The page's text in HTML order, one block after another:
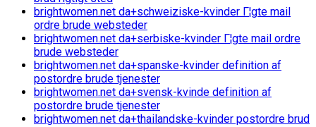
brightwomen.net da+schweiziske-kvinder Г¦gte mail
ordre brude websteder
brightwomen.net da+serbiske-kvinder Г¦gte mail ordre
brude websteder
brightwomen.net da+spanske-kvinder definition af
postordre brude tjenester
brightwomen.net da+svensk-kvinde definition af
postordre brude tjenester
brightwomen.net da+thailandske-kvinder postordre brud